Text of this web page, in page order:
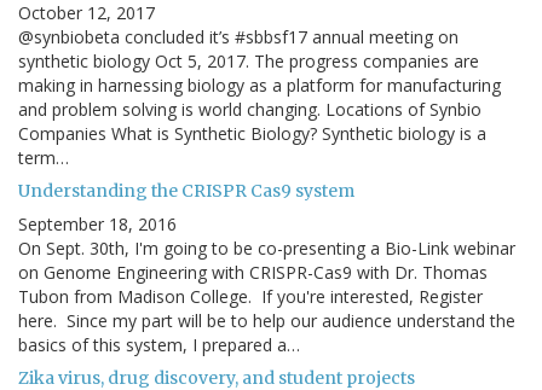
October 12, 2017
@synbiobeta concluded it’s #sbbsf17 annual meeting on
synthetic biology Oct 5, 2017. The progress companies are
making in harnessing biology as a platform for manufacturing
and problem solving is world changing. Locations of Synbio
Companies What is Synthetic Biology? Synthetic biology is a
term…
Understanding the CRISPR Cas9 system
September 18, 2016
On Sept. 30th, I'm going to be co-presenting a Bio-Link webinar
on Genome Engineering with CRISPR-Cas9 with Dr. Thomas
Tubon from Madison College. If you're interested, Register
here. Since my part will be to help our audience understand the
basics of this system, I prepared a…
Zika virus, drug discovery, and student projects